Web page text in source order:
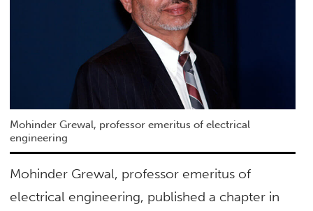
Mohinder Grewal, professor emeritus of electrical
engineering
Mohinder Grewal, professor emeritus of
electrical engineering, published a chapter in